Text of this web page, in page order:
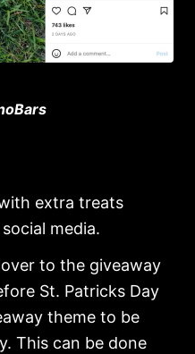
extra treats
media.
to the giveaway
St. Patricks Day
theme to be
This can be done